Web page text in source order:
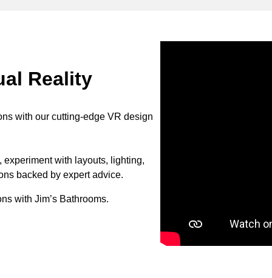
Reality
with our cutting-edge VR design
with layouts, lighting,
backed by expert advice.
with Jim’s Bathrooms.